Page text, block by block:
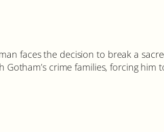
faces the decision to break a
crime families, forcing him